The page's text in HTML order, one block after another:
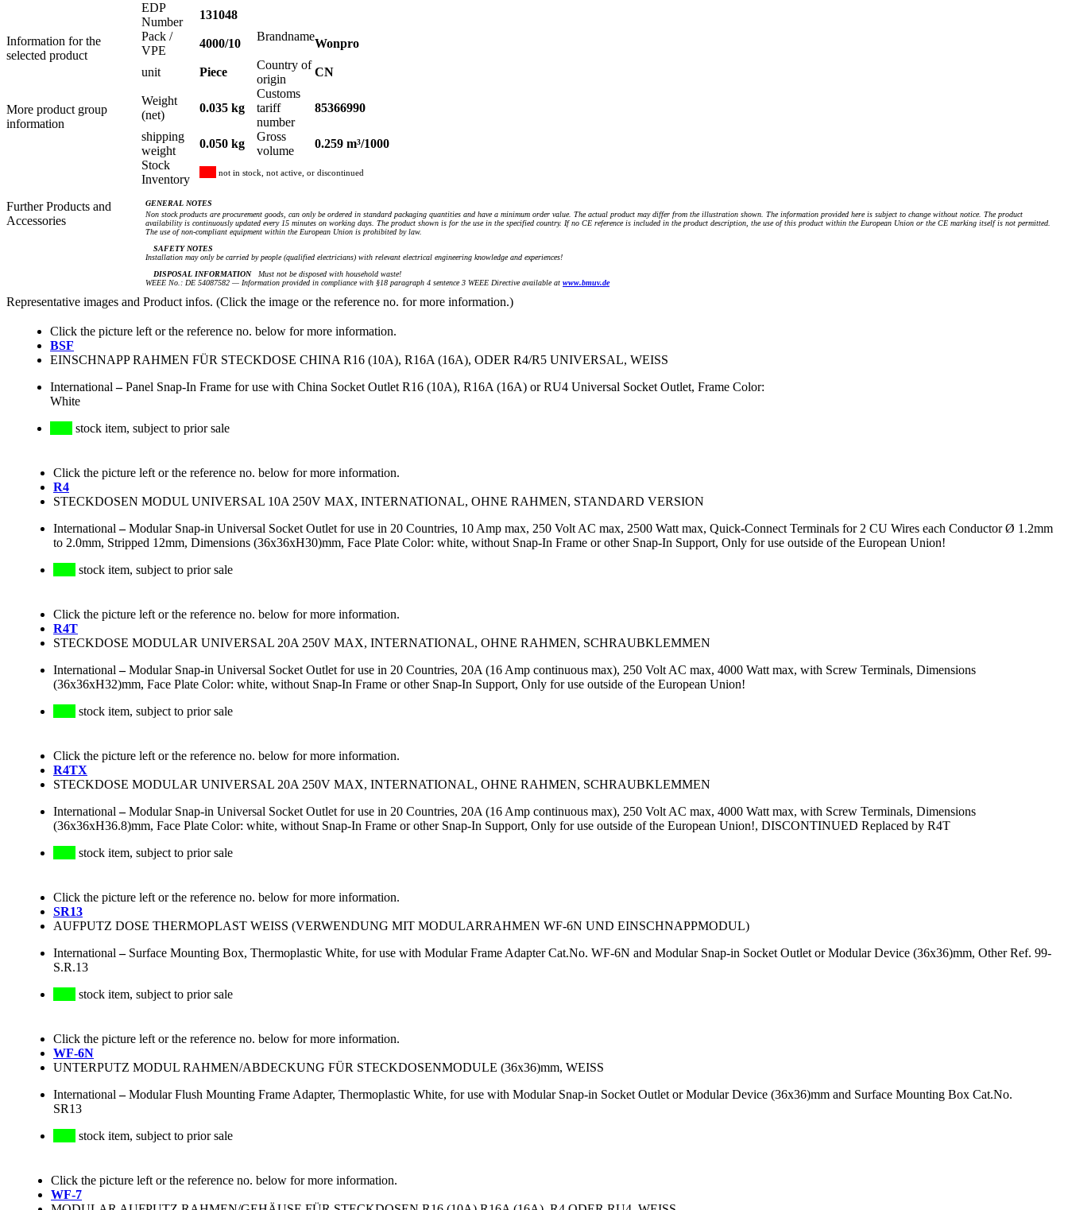
Information for the
selected product
More product group
information
Further Products and
Accessories
EDP
Number
131048
Pack /
VPE
4000/10
Brandname
Wonpro
unit Piece
Country of
origin
CN
Weight
(net)
0.035 kg
Customs
tariff
number
85366990
shipping
weight
0.050 kg
Gross
volume
0.259 m³/1000
Stock
Inventory
not in stock, not active, or discontinued
GENERAL NOTES
Non stock products are procurement goods, can only be ordered in standard packaging quantities and have a minimum order value. The actual product may differ from the illustration shown. The information provided here is subject to change without notice. The product
availability is continuously updated every 15 minutes on working days. The product shown is for the use in the specified country. If no CE reference is included in the product description, the use of this product within the European Union or the CE marking itself is not permitted.
The use of non-compliant equipment within the European Union is prohibited by law.
SAFETY NOTES
Installation may only be carried by people (qualified electricians) with relevant electrical engineering knowledge and experiences!
DISPOSAL INFORMATIONMust not be disposed with household waste!
WEEE No.: DE 54087582 — Information provided in compliance with §18 paragraph 4 sentence 3 WEEE Directive available at www.bmuv.de
Representative images and Product infos. (Click the image or the reference no. for more information.)
Click the picture left or the reference no. below for more information.
BSF
EINSCHNAPP RAHMEN FÜR STECKDOSE CHINA R16 (10A), R16A (16A), ODER R4/R5 UNIVERSAL, WEISS
International –Panel Snap-In Frame for use with China Socket Outlet R16 (10A), R16A (16A) or RU4 Universal Socket Outlet, Frame Color:
White
stock item, subject to prior sale
Click the picture left or the reference no. below for more information.
R4
STECKDOSEN MODUL UNIVERSAL 10A 250V MAX, INTERNATIONAL, OHNE RAHMEN, STANDARD VERSION
International –Modular Snap-in Universal Socket Outlet for use in 20 Countries, 10 Amp max, 250 Volt AC max, 2500 Watt max, Quick-Connect Terminals for 2 CU Wires each Conductor Ø 1.2mm
to 2.0mm, Stripped 12mm, Dimensions (36x36xH30)mm, Face Plate Color: white, without Snap-In Frame or other Snap-In Support, Only for use outside of the European Union!
stock item, subject to prior sale
Click the picture left or the reference no. below for more information.
R4T
STECKDOSE MODULAR UNIVERSAL 20A 250V MAX, INTERNATIONAL, OHNE RAHMEN, SCHRAUBKLEMMEN
International –Modular Snap-in Universal Socket Outlet for use in 20 Countries, 20A (16 Amp continuous max), 250 Volt AC max, 4000 Watt max, with Screw Terminals, Dimensions
(36x36xH32)mm, Face Plate Color: white, without Snap-In Frame or other Snap-In Support, Only for use outside of the European Union!
stock item, subject to prior sale
Click the picture left or the reference no. below for more information.
R4TX
STECKDOSE MODULAR UNIVERSAL 20A 250V MAX, INTERNATIONAL, OHNE RAHMEN, SCHRAUBKLEMMEN
International –Modular Snap-in Universal Socket Outlet for use in 20 Countries, 20A (16 Amp continuous max), 250 Volt AC max, 4000 Watt max, with Screw Terminals, Dimensions
(36x36xH36.8)mm, Face Plate Color: white, without Snap-In Frame or other Snap-In Support, Only for use outside of the European Union!, DISCONTINUED Replaced by R4T
stock item, subject to prior sale
Click the picture left or the reference no. below for more information.
SR13
AUFPUTZ DOSE THERMOPLAST WEISS (VERWENDUNG MIT MODULARRAHMEN WF-6N UND EINSCHNAPPMODUL)
International – Surface Mounting Box, Thermoplastic White, for use with Modular Frame Adapter Cat.No. WF-6N and Modular Snap-in Socket Outlet or Modular Device (36x36)mm, Other Ref. 99-
S.R.13
stock item, subject to prior sale
Click the picture left or the reference no. below for more information.
WF-6N
UNTERPUTZ MODUL RAHMEN/ABDECKUNG FÜR STECKDOSENMODULE (36x36)mm, WEISS
International –Modular Flush Mounting Frame Adapter, Thermoplastic White, for use with Modular Snap-in Socket Outlet or Modular Device (36x36)mm and Surface Mounting Box Cat.No.
SR13
stock item, subject to prior sale
Click the picture left or the reference no. below for more information.
WF-7